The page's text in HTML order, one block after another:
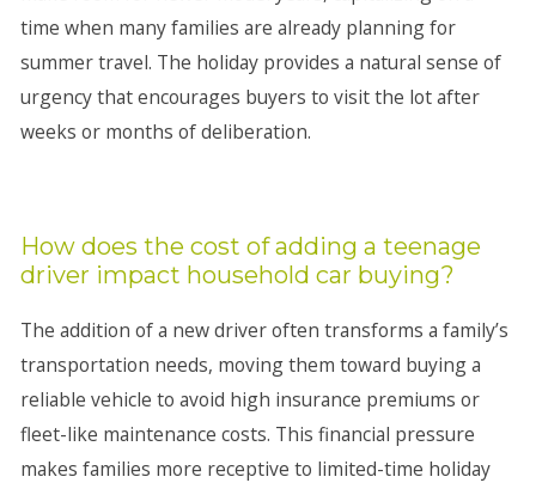
time when many families are already planning for
summer travel. The holiday provides a natural sense of
urgency that encourages buyers to visit the lot after
weeks or months of deliberation.
How does the cost of adding a teenage
driver impact household car buying?
The addition of a new driver often transforms a family’s
transportation needs, moving them toward buying a
reliable vehicle to avoid high insurance premiums or
fleet-like maintenance costs. This financial pressure
makes families more receptive to limited-time holiday